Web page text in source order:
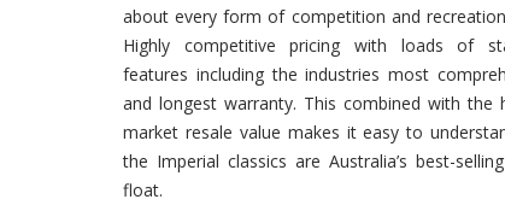
about every form of competition and
Highly competitive pricing with loads of
features including the industries most
and longest warranty. This combined with the
market resale value makes it easy to
the Imperial classics are Australia’s best-
float.